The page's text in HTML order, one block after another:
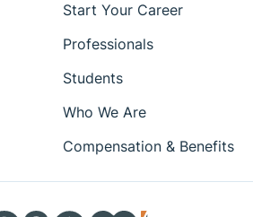
Start Your Career
Professionals
Students
Who We Are
Compensation & Benefits